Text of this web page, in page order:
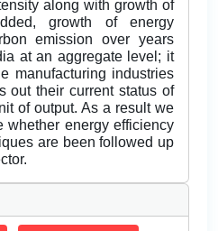
along with growth of
growth of energy
emission over years
at an aggregate level; it
manufacturing industries
out their current status of
of output. As a result we
energy efficiency
are been followed up